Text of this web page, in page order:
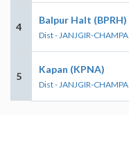
4
Balpur Halt (BPRH)
Dist - JANJGIR-CHAMPA
5
Kapan (KPNA)
Dist - JANJGIR-CHAMPA